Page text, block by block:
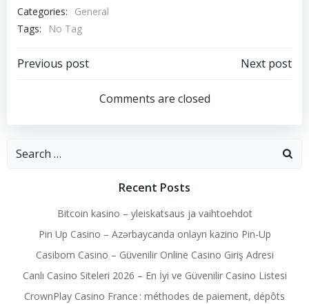
Categories:
General
Tags:
No Tag
Post
navigation
Previous post
navigation
Next post
Comments are closed
Search
Recent Posts
Bitcoin kasino – yleiskatsaus ja vaihtoehdot
Pin Up Casino – Azərbaycanda onlayn kazino Pin-Up
Casibom Casino – Güvenilir Online Casino Giriş Adresi
Canlı Casino Siteleri 2026 – En İyi ve Güvenilir Casino Listesi
CrownPlay Casino France : méthodes de paiement, dépôts